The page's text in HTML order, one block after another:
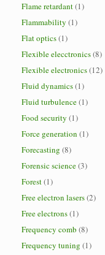
Flame retardant(1)
Flammability (1)
Flat optics(1)
Flexible elecctronics(8)
Flexible electronics(12)
Fluid dynamics(1)
Fluid turbulence(1)
Food security (1)
Force generation (1)
Forecasting (8)
Forensic science(3)
Forest(1)
Free electron lasers(2)
Free electrons(1)
Frequency comb (8)
Frequency tuning (1)